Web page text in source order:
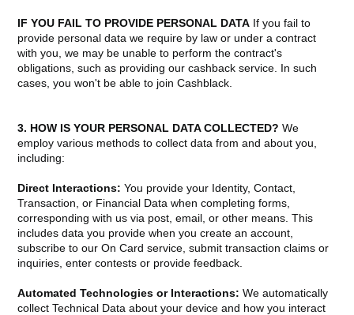
IF YOU FAIL TO PROVIDE PERSONAL DATA If you fail to
provide personal data we require by law or under a contract
with you, we may be unable to perform the contract's
obligations, such as providing our cashback service. In such
cases, you won't be able to join Cashblack.
3. HOW IS YOUR PERSONAL DATA COLLECTED? We
employ various methods to collect data from and about you,
including:
Direct Interactions: You provide your Identity, Contact,
Transaction, or Financial Data when completing forms,
corresponding with us via post, email, or other means. This
includes data you provide when you create an account,
subscribe to our On Card service, submit transaction claims or
inquiries, enter contests or provide feedback.
Automated Technologies or Interactions: We automatically
collect Technical Data about your device and how you interact